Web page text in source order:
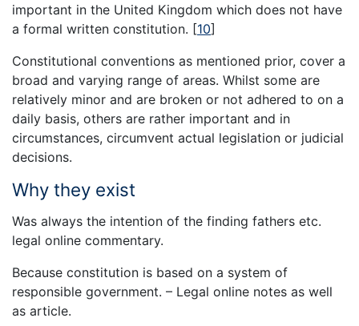
important in the United Kingdom which does not have
a formal written constitution. [10]
Constitutional conventions as mentioned prior, cover a
broad and varying range of areas. Whilst some are
relatively minor and are broken or not adhered to on a
daily basis, others are rather important and in
circumstances, circumvent actual legislation or judicial
decisions.
Why they exist
Was always the intention of the finding fathers etc.
legal online commentary.
Because constitution is based on a system of
responsible government. – Legal online notes as well
as article.